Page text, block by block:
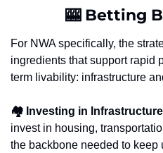
🎰 Betting
For NWA specifically, the
ingredients that support rapid
term livability: infrastructure
🏘️ Investing in
invest in housing,
the backbone needed to keep